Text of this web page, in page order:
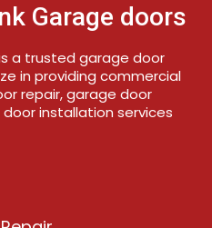
Garage doors
a trusted garage door
in providing commercial
repair, garage door
installation services